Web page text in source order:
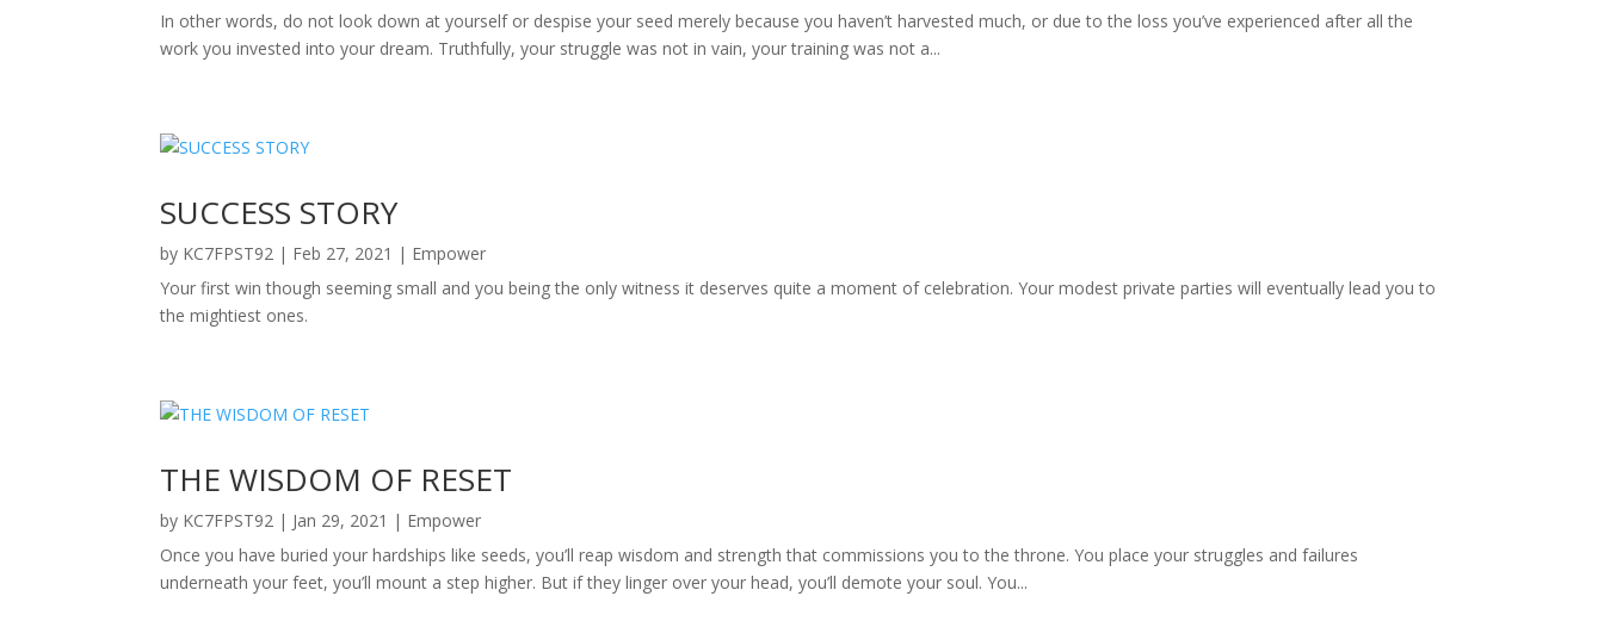
In other words, do not look down at yourself or despise your seed merely because you haven’t harvested much, or due to the loss you’ve experienced after all the
work you invested into your dream. Truthfully, your struggle was not in vain, your training was not a...
SUCCESS STORY
by KC7FPST92 | Feb 27, 2021 | Empower
Your first win though seeming small and you being the only witness it deserves quite a moment of celebration. Your modest private parties will eventually lead you to
the mightiest ones.
THE WISDOM OF RESET
by KC7FPST92 | Jan 29, 2021 | Empower
Once you have buried your hardships like seeds, you’ll reap wisdom and strength that commissions you to the throne. You place your struggles and failures
underneath your feet, you’ll mount a step higher. But if they linger over your head, you’ll demote your soul. You...